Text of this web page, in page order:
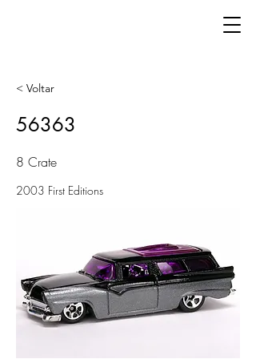
< Voltar
56363
8 Crate
2003 First Editions